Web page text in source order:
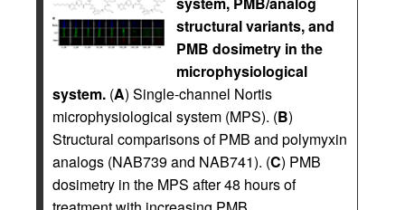
structural variants, and
PMB dosimetry in the
microphysiological
system. (A) Single-channel Nortis
microphysiological system (MPS). (B)
Structural comparisons of PMB and polymyxin
analogs (NAB739 and NAB741). (C) PMB
dosimetry in the MPS after 48 hours of